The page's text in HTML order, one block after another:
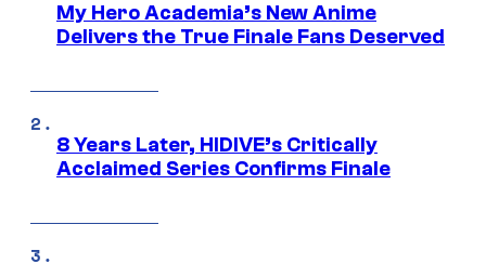
My Hero Academia’s New Anime
Delivers the True Finale Fans Deserved
8 Years Later, HIDIVE’s Critically
Acclaimed Series Confirms Finale